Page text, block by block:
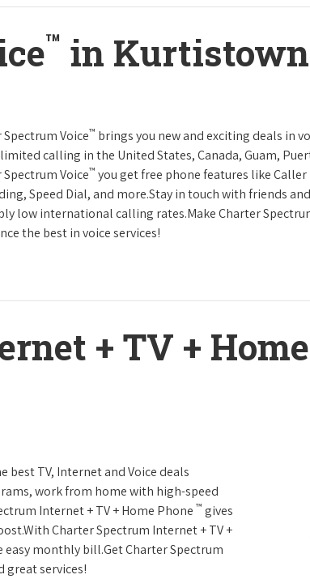
™ in
Voice™ brings you new and exciting deals in
calling in the United States, Canada, Guam,
Voice™ you get free phone features like
Speed Dial, and more.Stay in touch with friends
low international calling rates.Make Charter
the best in voice services!
+ TV +
best TV, Internet and Voice deals
work from home with high-speed
Internet + TV + Home Phone ™ gives
Charter Spectrum Internet + TV +
monthly bill.Get Charter Spectrum
great services!